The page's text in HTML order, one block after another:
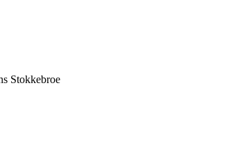
Stokkebroe